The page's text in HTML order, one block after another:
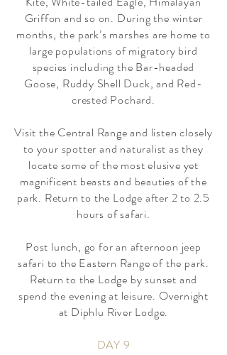
Griffon and so on. During the winter
months, the park’s marshes are home to
large populations of migratory bird
species including the Bar-headed
Goose, Ruddy Shell Duck, and Red-
crested Pochard.
Visit the Central Range and listen closely
to your spotter and naturalist as they
locate some of the most elusive yet
magnificent beasts and beauties of the
park. Return to the Lodge after 2 to 2.5
hours of safari.
Post lunch, go for an afternoon jeep
safari to the Eastern Range of the park.
Return to the Lodge by sunset and
spend the evening at leisure. Overnight
at Diphlu River Lodge.
DAY 9